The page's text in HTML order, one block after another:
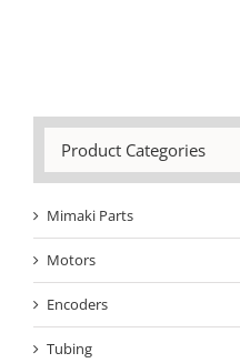
Product Categories
Mimaki Parts
Motors
Encoders
Tubing